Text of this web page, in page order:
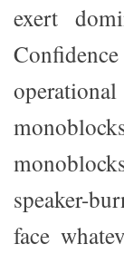
exert
speaker-
face